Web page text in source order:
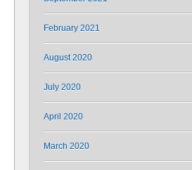
February 2021
August 2020
July 2020
April 2020
March 2020